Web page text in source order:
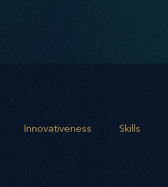
Innovativeness Skills